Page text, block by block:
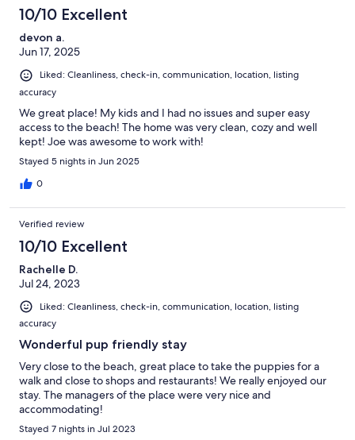
10/10 Excellent
devon a.
Jun 17, 2025
Liked: Cleanliness, check-in, communication, location, listing
accuracy
We great place! My kids and I had no issues and super easy
access to the beach! The home was very clean, cozy and well
kept! Joe was awesome to work with!
Stayed 5 nights in Jun 2025
0
Verified review
10/10 Excellent
Rachelle D.
Jul 24, 2023
Liked: Cleanliness, check-in, communication, location, listing
accuracy
Wonderful pup friendly stay
Very close to the beach, great place to take the puppies for a
walk and close to shops and restaurants! We really enjoyed our
stay. The managers of the place were very nice and
accommodating!
Stayed 7 nights in Jul 2023